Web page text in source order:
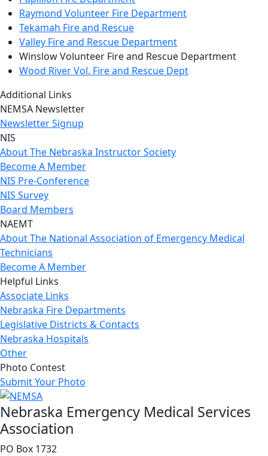
Raymond Volunteer Fire Department
Tekamah Fire and Rescue
Valley Fire and Rescue Department
Winslow Volunteer Fire and Rescue Department
Wood River Vol. Fire and Rescue Dept
Additional Links
NEMSA Newsletter
Newsletter Signup
NIS
About The Nebraska Instructor Society
Become A Member
NIS Pre-Conference
NIS Survey
Board Members
NAEMT
About The National Association of Emergency Medical
Technicians
Become A Member
Helpful Links
Associate Links
Nebraska Fire Departments
Legislative Districts & Contacts
Nebraska Hospitals
Other
Photo Contest
Submit Your Photo
Nebraska Emergency Medical Services
Association
PO Box 1732